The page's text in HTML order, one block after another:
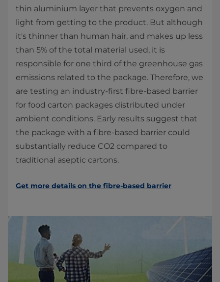
thin aluminium layer that prevents oxygen and
light from getting to the product. But although
it's thinner than human hair, and makes up less
than 5% of the total material used, it is
responsible for one third of the greenhouse gas
emissions related to the package. Therefore, we
are testing an industry-first fibre-based barrier
for food carton packages distributed under
ambient conditions. Early results suggest that
the package with a fibre-based barrier could
substantially reduce CO2 compared to
traditional aseptic cartons.
Get more details on the fibre-based barrier